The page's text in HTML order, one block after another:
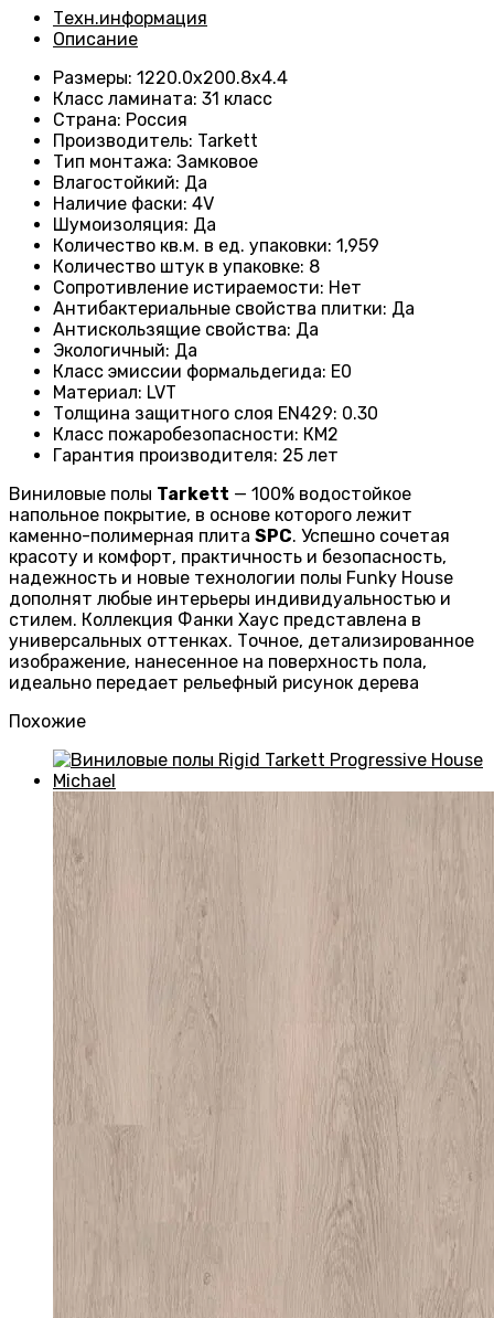
Техн.информация
Описание
Размеры: 1220.0х200.8х4.4
Класс ламината: 31 класс
Страна: Россия
Производитель: Tarkett
Тип монтажа: Замковое
Влагостойкий: Да
Наличие фаски: 4V
Шумоизоляция: Да
Количество кв.м. в ед. упаковки: 1,959
Количество штук в упаковке: 8
Сопротивление истираемости: Нет
Антибактериальные свойства плитки: Да
Антискользящие свойства: Да
Экологичный: Да
Класс эмиссии формальдегида: E0
Материал: LVT
Толщина защитного слоя EN429: 0.30
Класс пожаробезопасности: КМ2
Гарантия производителя: 25 лет
Виниловые полы Tarkett — 100% водостойкое
напольное покрытие, в основе которого лежит
каменно-полимерная плита SPC. Успешно сочетая
красоту и комфорт, практичность и безопасность,
надежность и новые технологии полы Funky House
дополнят любые интерьеры индивидуальностью и
стилем. Коллекция Фанки Хаус представлена в
универсальных оттенках. Точное, детализированное
изображение, нанесенное на поверхность пола,
идеально передает рельефный рисунок дерева
Похожие